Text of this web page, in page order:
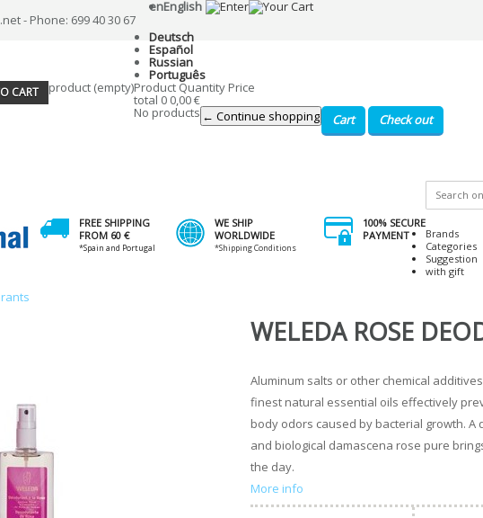
- Phone: 699 40 30 67
enEnglish
Deutsch
Español
Russian
Português
CART product (empty)Product Quantity Price
total 0 0,00 €
No products ← Continue shopping Cart Check out
FREE SHIPPING
FROM 60 €
*Spain and Portugal
WE SHIP
WORLDWIDE
*Shipping Conditions
100% SECURE
PAYMENT
Brands
Categories
Suggestion
with gift
WELEDA ROSE
Aluminum salts or other chemical
finest natural essential oils effectively
body odors caused by bacterial growth.
and biological damascena rose pure
the day.
More info